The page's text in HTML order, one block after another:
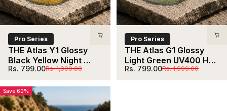
Pro Series
THE Atlas Y1 Glossy
Black Yellow Night
Drive UV400 HD
Sale price
Rs. 799.00
Regular priceRs. 1,999.00
Pro Series
THE Atlas G1 Glossy
Light Green UV400 HD
Sunglasses
Sale price
Rs. 799.00
Regular priceRs. 1,999.00
Save 60%